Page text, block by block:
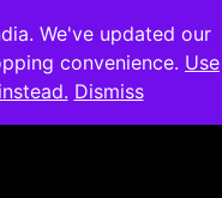
We've updated our
convenience. Use
Dismiss